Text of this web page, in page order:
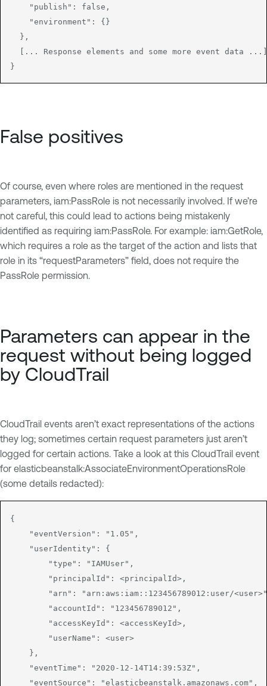
    "publish": false,
    "environment": {}
  },
  [... Response elements and some more event data ...]
}
False positives
Of course, even where roles are mentioned in the request
parameters, iam:PassRole is not necessarily involved. If we’re
not careful, this could lead to actions being mistakenly
identified as requiring iam:PassRole. For example: iam:GetRole,
which requires a role as the target of the action and lists that
role in its “requestParameters” field, does not require the
PassRole permission.
Parameters can appear in the
request without being logged
by CloudTrail
CloudTrail events aren’t exact representations of the actions
they log; sometimes certain request parameters just aren’t
logged for certain actions. Take a look at this CloudTrail event
for elasticbeanstalk:AssociateEnvironmentOperationsRole
(some details redacted):
{
    "eventVersion": "1.05",
    "userIdentity": {
        "type": "IAMUser",
        "principalId": <principalId>,
"arn": "arn:aws:iam::123456789012:user/
        "accountId": "123456789012",
        "accessKeyId": <accessKeyId>,
        "userName": <user>
    },
    "eventTime": "2020-12-14T14:39:53Z",
    "eventSource": "elasticbeanstalk.amazonaws.com",